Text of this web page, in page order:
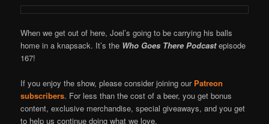
When we get out of here, Joel’s going to be carrying his balls
home in a knapsack. It’s the Who Goes There Podcastepisode
167!
If you enjoy the show, please consider joining our Patreon
subscribers. For less than the cost of a beer, you get bonus
content, exclusive merchandise, special giveaways, and you get
to help us continue doing what we love.